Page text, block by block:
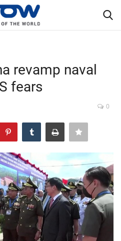
revamp naval
fears
0